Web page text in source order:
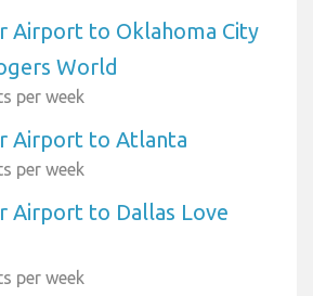
Airport to Oklahoma City
World
per week
Airport to Atlanta
per week
Airport to Dallas Love
per week